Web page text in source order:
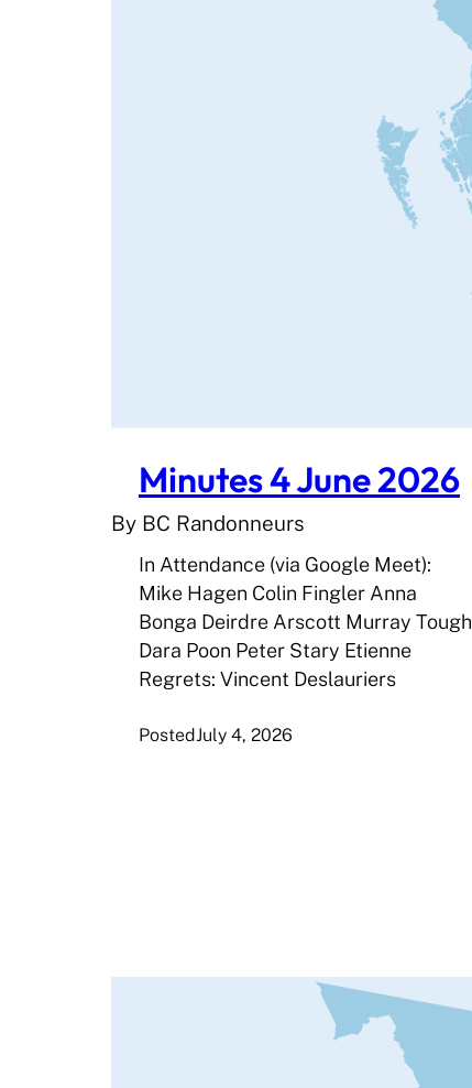
Minutes 4 June 2026
By BC Randonneurs
In Attendance (via Google Meet):
Mike Hagen Colin Fingler Anna
Bonga Deirdre Arscott Murray Tough
Dara Poon Peter Stary Etienne
Regrets: Vincent Deslauriers
PostedJuly 4, 2026